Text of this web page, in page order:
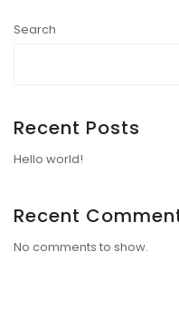
Search
Recent Posts
Hello world!
Recent
No comments to show.